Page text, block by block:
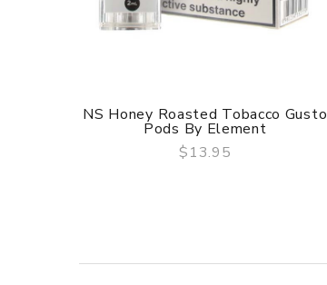
QUICK VIEW
NS Honey Roasted Tobacco Gusto
Pods By Element
$13.95